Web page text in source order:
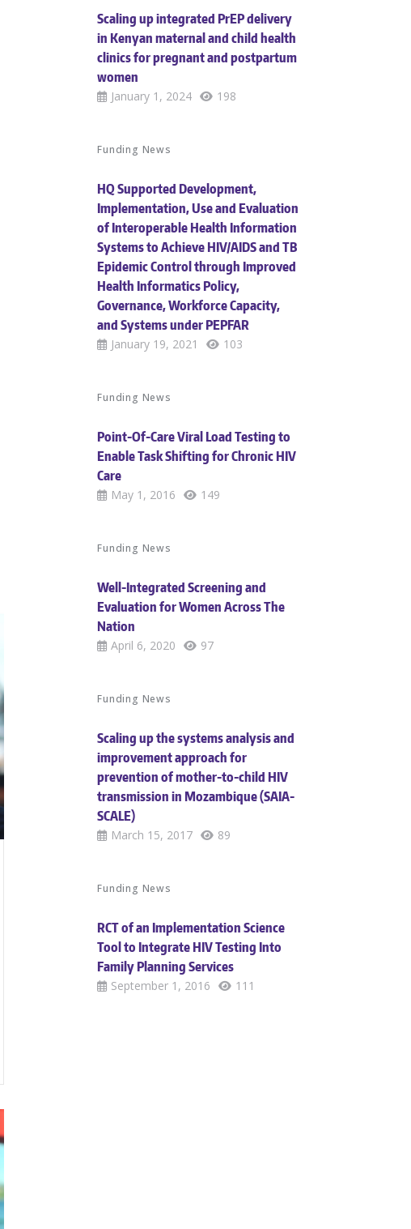
Scaling up integrated PrEP delivery
in Kenyan maternal and child health
clinics for pregnant and postpartum
women
January 1, 2024 198
Funding News
HQ Supported Development,
Implementation, Use and Evaluation
of Interoperable Health Information
Systems to Achieve HIV/AIDS and TB
Epidemic Control through Improved
Health Informatics Policy,
Governance, Workforce Capacity,
and Systems under PEPFAR
January 19, 2021 103
Funding News
Point-Of-Care Viral Load Testing to
Enable Task Shifting for Chronic HIV
Care
May 1, 2016 149
Funding News
Well-Integrated Screening and
Evaluation for Women Across The
Nation
April 6, 2020 97
Funding News
Scaling up the systems analysis and
improvement approach for
prevention of mother-to-child HIV
transmission in Mozambique (SAIA-
SCALE)
March 15, 2017 89
Funding News
RCT of an Implementation Science
Tool to Integrate HIV Testing Into
Family Planning Services
September 1, 2016 111